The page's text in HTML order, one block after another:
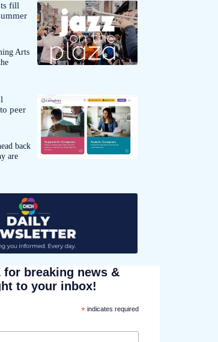
fill
Arts
peer
back
are
for breaking news &
to your inbox!
* indicates required